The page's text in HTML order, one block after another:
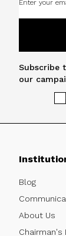
Subscribe
our
Blog
About Us